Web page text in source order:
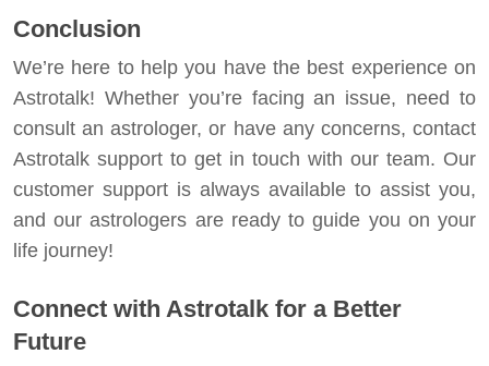
Conclusion
We’re here to help you have the best experience on
Astrotalk! Whether you’re facing an issue, need to
consult an astrologer, or have any concerns, contact
Astrotalk support to get in touch with our team. Our
customer support is always available to assist you,
and our astrologers are ready to guide you on your
life journey!
Connect with Astrotalk for a Better
Future